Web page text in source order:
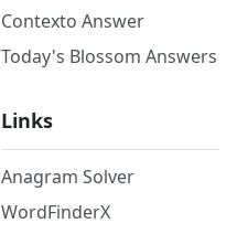
Contexto Answer
Today's Blossom Answers
Links
Anagram Solver
WordFinderX